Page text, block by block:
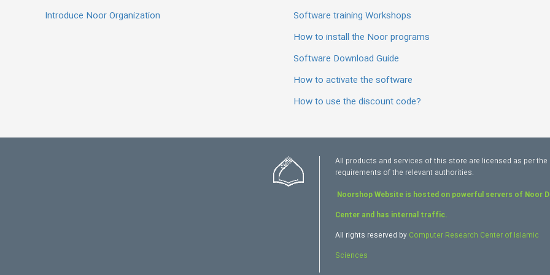
Introduce Noor Organization
Software training Workshops
How to install the Noor programs
Software Download Guide
How to activate the software
How to use the discount code?
All products and services of this store are licensed as per the
requirements of the relevant authorities.
Noorshop Website is hosted on powerful servers of Noor
Center and has internal traffic.
All rights reserved by Computer Research Center of Islamic
Sciences